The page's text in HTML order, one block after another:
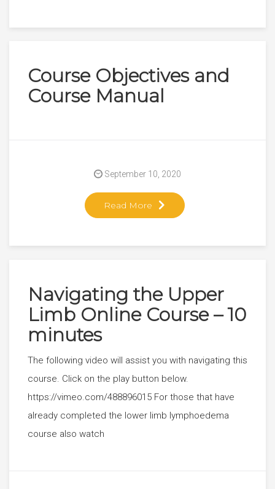
Course Objectives and
Course Manual
Read More
September 10, 2020
Navigating the Upper
Limb Online Course – 10
minutes
The following video will assist you with navigating this
course. Click on the play button below.
https://vimeo.com/488896015 For those that have
already completed the lower limb lymphoedema
course also watch